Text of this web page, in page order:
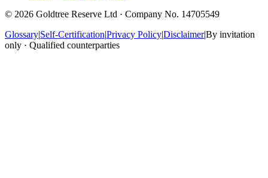
© 2026 Goldtree Reserve Ltd · Company No. 14705549
Glossary Self-CertificationPrivacy PolicyDisclaimer|By invitation
only · Qualified counterparties